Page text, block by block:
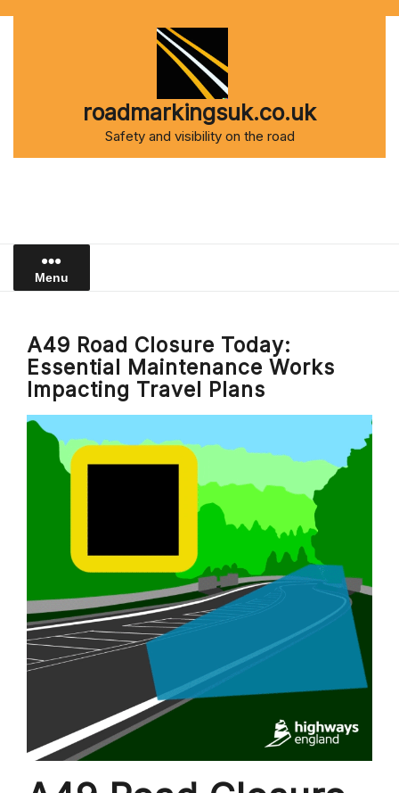
roadmarkingsuk.co.uk
Safety and visibility on the road
Menu
A49 Road Closure Today:
Essential Maintenance Works
Impacting Travel Plans